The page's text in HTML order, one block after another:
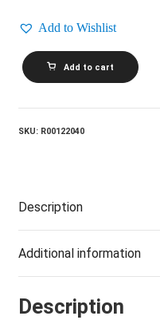
Add to Wishlist
JAMES
LAST
BAND_Instrumentals
quantity
Add to cart
SKU: R00122040
Description
Additional information
Description